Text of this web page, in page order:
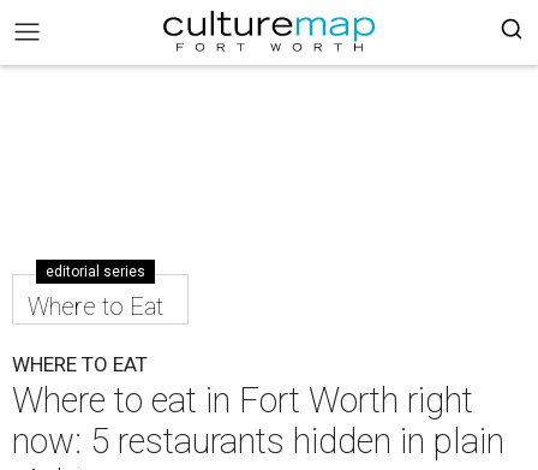
editorial series
Where to Eat
WHERE TO EAT
Where to eat in Fort Worth right
now: 5 restaurants hidden in plain